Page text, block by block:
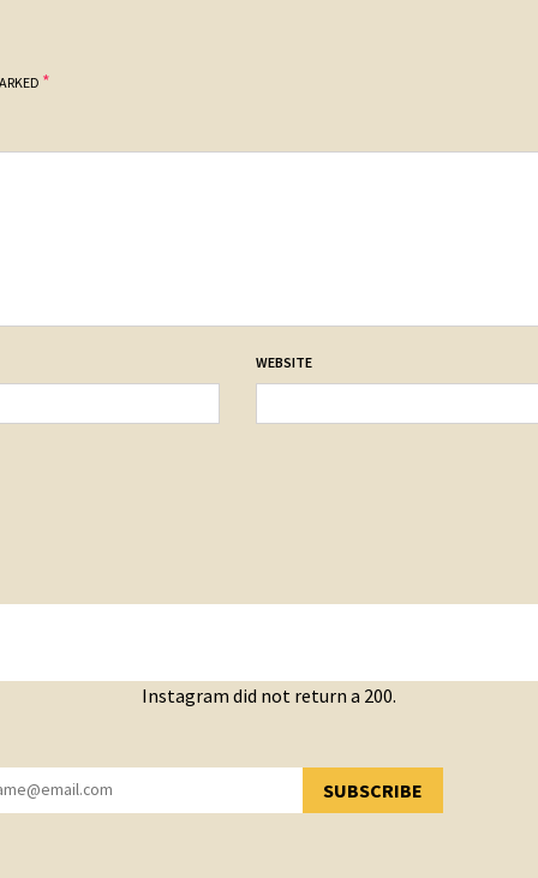
*
WEBSITE
Instagram did not return a 200.
SUBSCRIBE
YOU HAVE SUCCESSFULLY SUBSCRIBED!